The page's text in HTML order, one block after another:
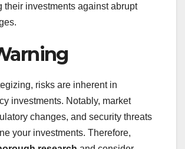
their investments against abrupt
risks are inherent in
investments. Notably, market
changes, and security threats
your investments. Therefore,